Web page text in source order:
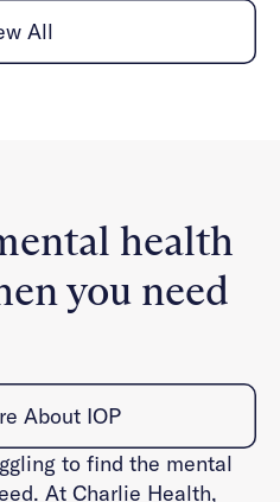
All
health
you need
About IOP
to find the mental
At Charlie Health,